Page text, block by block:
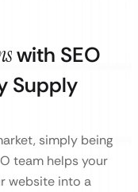
with SEO
Supply
simply being
team helps your
website into a